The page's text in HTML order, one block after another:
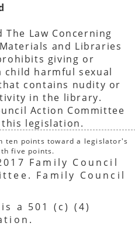
The Law Concerning
and Libraries
giving or
child harmful sexual
contains nudity or
in the library.
Action Committee
legislation.
ten points toward a legislator's
five points.
Family Council
Family Council
a 501 (c) (4)